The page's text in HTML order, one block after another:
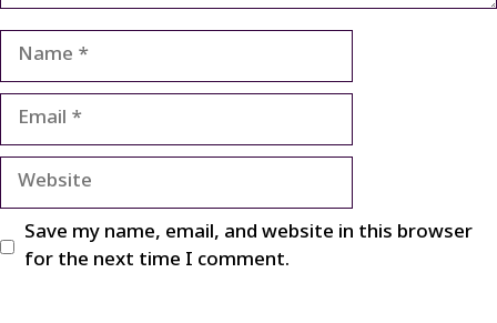
Name
Email
Website
Save my name, email, and website in this browser
for the next time I comment.